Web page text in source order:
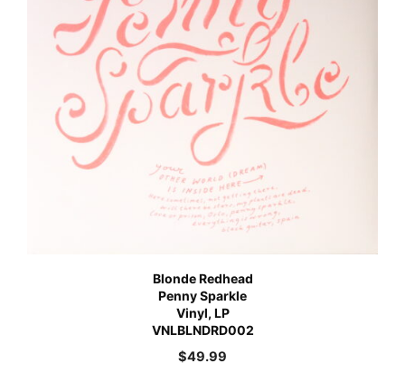
Blonde Redhead
Penny Sparkle
Vinyl, LP
VNLBLNDRD002
$49.99